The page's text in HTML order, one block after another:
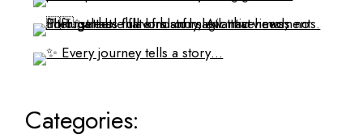
Categories: